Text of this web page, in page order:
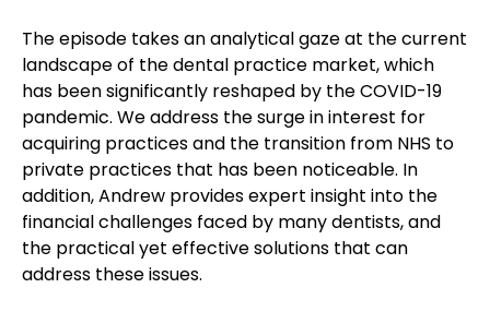
The episode takes an analytical gaze at the current
landscape of the dental practice market, which
has been significantly reshaped by the COVID-19
pandemic. We address the surge in interest for
acquiring practices and the transition from NHS to
private practices that has been noticeable. In
addition, Andrew provides expert insight into the
financial challenges faced by many dentists, and
the practical yet effective solutions that can
address these issues.